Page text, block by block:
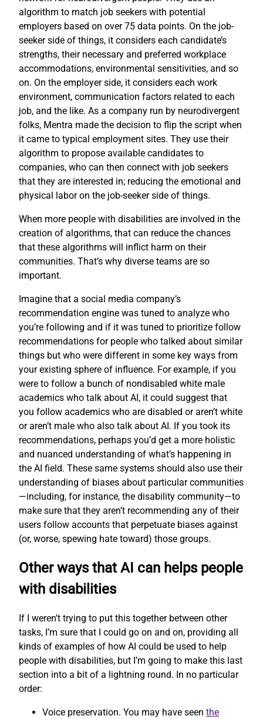
algorithm to match job seekers with potential
employers based on over 75 data points. On the job-
seeker side of things, it considers each candidate’s
strengths, their necessary and preferred workplace
accommodations, environmental sensitivities, and so
on. On the employer side, it considers each work
environment, communication factors related to each
job, and the like. As a company run by neurodivergent
folks, Mentra made the decision to flip the script when
it came to typical employment sites. They use their
algorithm to propose available candidates to
companies, who can then connect with job seekers
that they are interested in; reducing the emotional and
physical labor on the job-seeker side of things.
When more people with disabilities are involved in the
creation of algorithms, that can reduce the chances
that these algorithms will inflict harm on their
communities. That’s why diverse teams are so
important.
Imagine that a social media company’s
recommendation engine was tuned to analyze who
you’re following and if it was tuned to prioritize follow
recommendations for people who talked about similar
things but who were different in some key ways from
your existing sphere of influence. For example, if you
were to follow a bunch of nondisabled white male
academics who talk about AI, it could suggest that
you follow academics who are disabled or aren’t white
or aren’t male who also talk about AI. If you took its
recommendations, perhaps you’d get a more holistic
and nuanced understanding of what’s happening in
the AI field. These same systems should also use their
understanding of biases about particular communities
—including, for instance, the disability community—to
make sure that they aren’t recommending any of their
users follow accounts that perpetuate biases against
(or, worse, spewing hate toward) those groups.
Other ways that AI can helps people
with disabilities
If I weren’t trying to put this together between other
tasks, I’m sure that I could go on and on, providing all
kinds of examples of how AI could be used to help
people with disabilities, but I’m going to make this last
section into a bit of a lightning round. In no particular
order:
Voice preservation. You may have seen the